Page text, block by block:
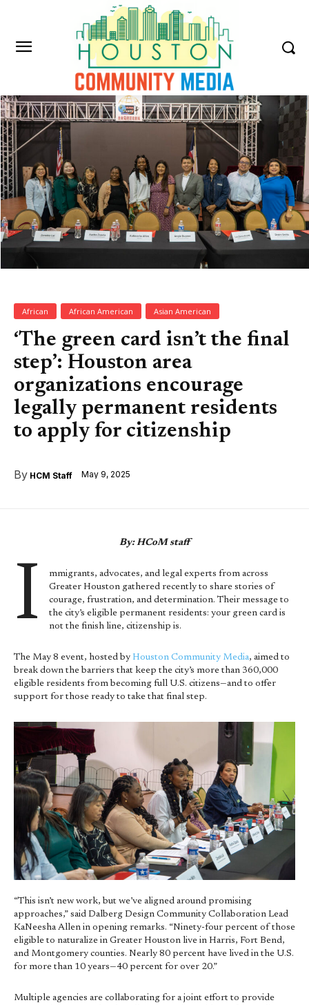
African African American Asian American
‘The green card isn’t the final
step’: Houston area
organizations encourage
legally permanent residents
to apply for citizenship
By HCM Staff May 9, 2025
By: HCoM staff
I
mmigrants, advocates, and legal experts from across
Greater Houston gathered recently to share stories of
courage, frustration, and determination. Their message to
the city’s eligible permanent residents: your green card is
not the finish line, citizenship is.
The May 8 event, hosted by Houston Community Media, aimed to
break down the barriers that keep the city’s more than 360,000
eligible residents from becoming full U.S. citizens—and to offer
support for those ready to take that final step.
“This isn’t new work, but we’ve aligned around promising
approaches,” said Dalberg Design Community Collaboration Lead
KaNeesha Allen in opening remarks. “Ninety-four percent of those
eligible to naturalize in Greater Houston live in Harris, Fort Bend,
and Montgomery counties. Nearly 80 percent have lived in the U.S.
for more than 10 years—40 percent for over 20.”
Multiple agencies are collaborating for a joint effort to provide